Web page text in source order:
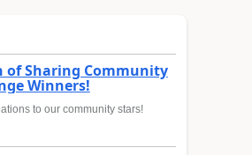
of Sharing Community
Winners!
to our community stars!